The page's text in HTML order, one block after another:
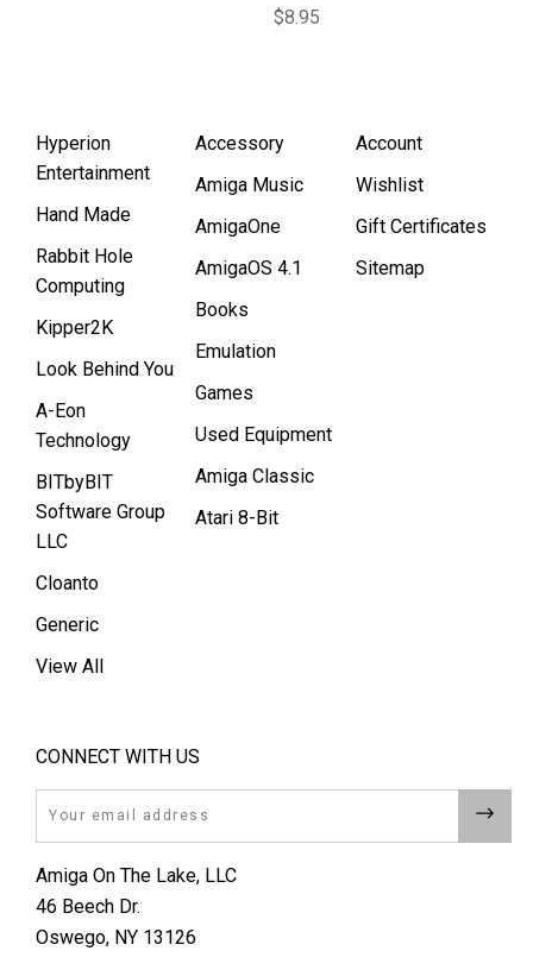
$8.95
Hyperion
Entertainment
Hand Made
Rabbit Hole
Computing
Kipper2K
Look Behind You
A-Eon
Technology
BITbyBIT
Software Group
LLC
Cloanto
Generic
View All
Accessory
Amiga Music
AmigaOne
AmigaOS 4.1
Books
Emulation
Games
Used Equipment
Amiga Classic
Atari 8-Bit
Account
Wishlist
Gift Certificates
Sitemap
CONNECT WITH US
Email
Amiga On The Lake, LLC
46 Beech Dr.
Oswego, NY 13126